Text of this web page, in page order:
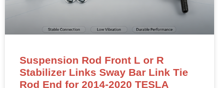
Suspension Rod Front L or R
Stabilizer Links Sway Bar Link Tie
Rod End for 2014-2020 TESLA